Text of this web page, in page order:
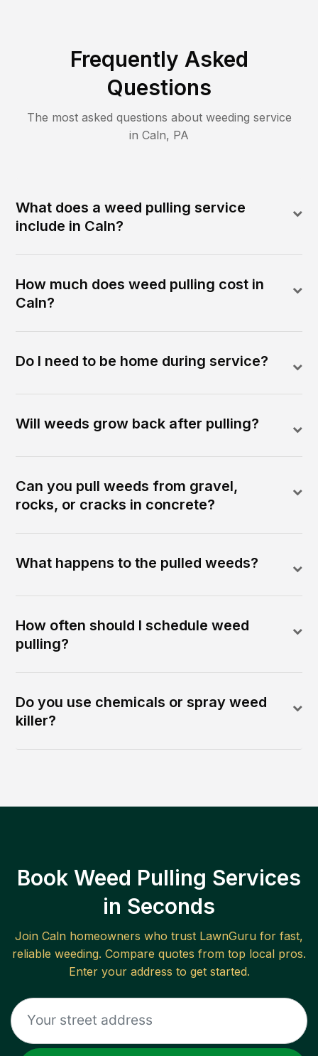
Frequently Asked
Questions
The most asked questions about weeding service
in Caln, PA
What does a weed pulling service
include in Caln?
How much does weed pulling cost in
Caln?
Do I need to be home during service?
Will weeds grow back after pulling?
Can you pull weeds from gravel,
rocks, or cracks in concrete?
What happens to the pulled weeds?
How often should I schedule weed
pulling?
Do you use chemicals or spray weed
killer?
Book Weed Pulling Services
in Seconds
Join Caln homeowners who trust LawnGuru for fast,
reliable weeding. Compare quotes from top local pros.
Enter your address to get started.